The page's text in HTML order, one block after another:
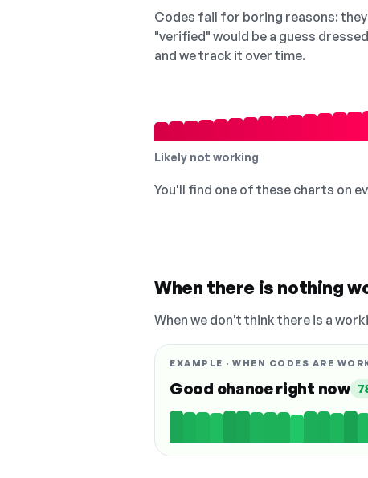
Codes fail for boring reasons:
"verified" would be a guess
and we track it over time.
Likely not working
You'll find one of these charts on
When there is nothing
When we don't think there is a
EXAMPLE · WHEN CODES ARE
Good chance right now